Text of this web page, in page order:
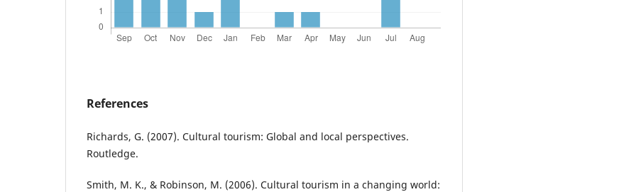
References
Richards, G. (2007). Cultural tourism: Global and local perspectives.
Routledge.
Smith, M. K., & Robinson, M. (2006). Cultural tourism in a changing world: